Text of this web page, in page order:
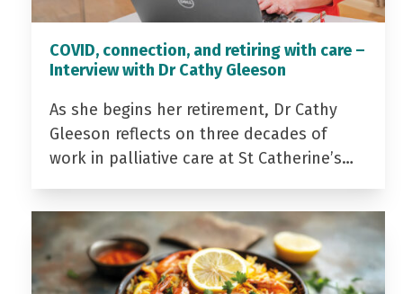
COVID, connection, and retiring with care –
Interview with Dr Cathy Gleeson
As she begins her retirement, Dr Cathy
Gleeson reflects on three decades of
work in palliative care at St Catherine’s…